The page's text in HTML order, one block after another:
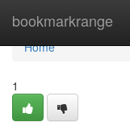
bookmarkrange
Home
Home
1